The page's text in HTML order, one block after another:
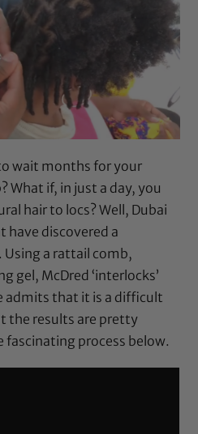
wait months for your
What if, in just a day, you
hair to locs? Well, Dubai
have discovered a
a rattail comb,
gel, McDred ‘interlocks’
admits that it is a difficult
the results are pretty
fascinating process below.